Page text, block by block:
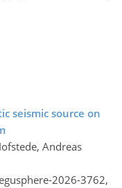
seismic source on
Andreas
2026-3762,